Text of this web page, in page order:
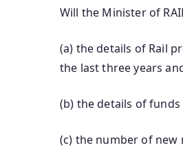
Will the Minister of
(a) the details of Rail
the last three years
(b) the details of
(c) the number of new